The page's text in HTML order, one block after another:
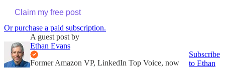
Claim my free post
Or purchase a paid subscription.
A guest post by
Ethan Evans
Former Amazon VP, LinkedIn Top Voice, now
Subscribe
to Ethan